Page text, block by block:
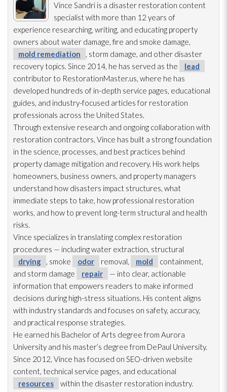
Vince Sandri is a disaster restoration content
specialist with more than 12 years of
experience researching, writing, and educating property
owners about water damage, fire and smoke damage,
mold remediation
, storm damage, and other disaster
recovery topics. Since 2014, he has served as the
lead
contributor to RestorationMaster.us, where he has
developed hundreds of in-depth service pages, educational
guides, and industry-focused articles for restoration
professionals across the United States.
Through extensive research and ongoing collaboration with
restoration contractors, Vince has built a strong foundation
in the science, processes, and best practices behind
property damage mitigation and recovery. His work helps
homeowners, business owners, and property managers
understand how disasters impact structures, what
immediate steps to take, how professional restoration
works, and how to prevent long-term structural and health
risks.
Vince specializes in translating complex restoration
procedures — including water extraction, structural
drying
, smoke odor removal, mold
containment,
and storm damage
repair
— into clear, actionable
information that empowers readers to make informed
decisions during high-stress situations. His content aligns
with industry standards and focuses on safety, accuracy,
and practical response strategies.
He earned his Bachelor of Arts degree from Aurora
University and his master’s degree from DePaul University.
Since 2012, Vince has focused on SEO-driven website
content, technical service pages, and educational
resources
within the disaster restoration industry.